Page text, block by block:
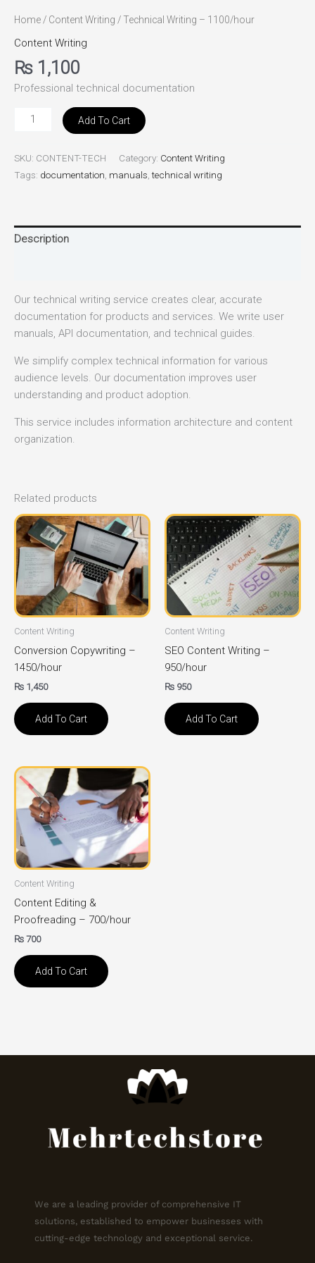
Home / Content Writing / Technical Writing – 1100/hour
Content Writing
₨ 1,100
Professional technical documentation
Add To Cart
SKU: CONTENT-TECH Category: Content Writing
Tags: documentation manuals ,technical writing
Description
Our technical writing service creates clear, accurate
documentation for products and services. We write user
manuals, API documentation, and technical guides.
We simplify complex technical information for various
audience levels. Our documentation improves user
understanding and product adoption.
This service includes information architecture and content
organization.
Related products
Content Writing
Conversion Copywriting –
1450/hour
₨ 1,450
Add To Cart
Content Writing
SEO Content Writing –
950/hour
₨ 950
Add To Cart
Content Writing
Content Editing &
Proofreading – 700/hour
₨700
Add To Cart
We are a leading provider of comprehensive IT
solutions, established to empower businesses with
cutting-edge technology and exceptional service.